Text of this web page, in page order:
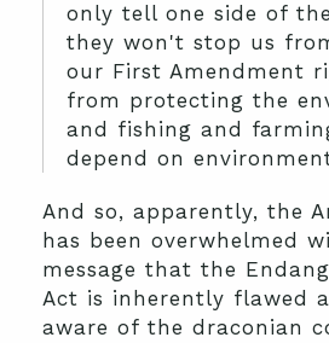
only tell one side of
they won't stop us
our First Amendment
from protecting the
and fishing and
depend on
And so, apparently, the
has been overwhelmed
message that the
Act is inherently flawed
aware of the draconian